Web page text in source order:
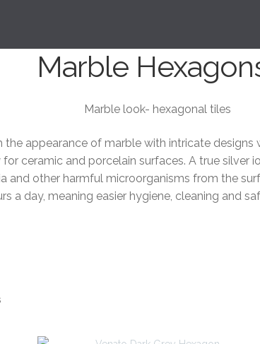
Marble
the appearance of marble with intricate
ceramic and porcelain surfaces. A true silver
and other harmful microorganisms from the
a day, meaning easier hygiene, cleaning and